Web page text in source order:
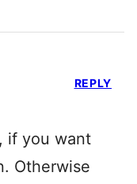
if you want
Otherwise
REPLY